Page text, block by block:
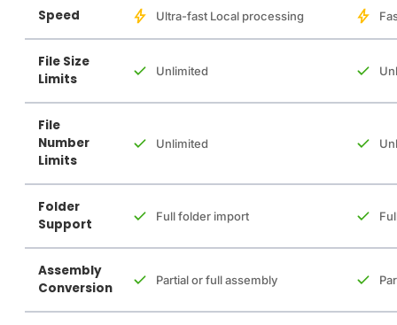
Speed Ultra-fast Local processing
File Size
Limits
Unlimited
File
Number
Limits
Unlimited
Folder
Support
Full folder import
Assembly
Conversion
Partial or full assembly